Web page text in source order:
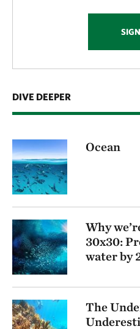
DIVE DEEPER
Ocean
Why
30x30:
water by
The